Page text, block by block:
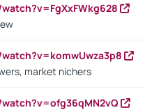
market nichers